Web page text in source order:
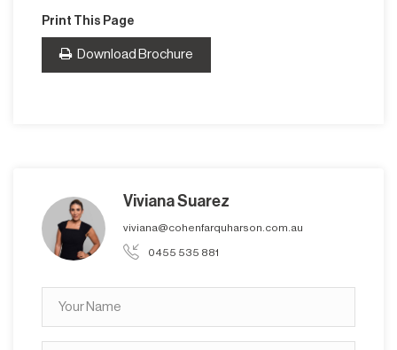
Print This Page
Download Brochure
Viviana Suarez
viviana@cohenfarquharson.com.au
0455 535 881